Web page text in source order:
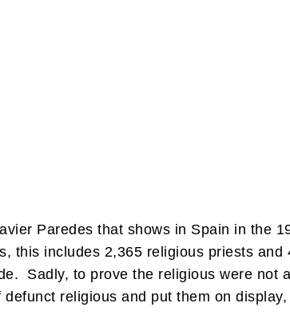
Paredes that shows in Spain in the
this includes 2,365 religious priests and
Sadly, to prove the religious were not
religious and put them on